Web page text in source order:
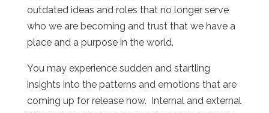
outdated ideas and roles that no longer serve
who we are becoming and trust that we have a
place and a purpose in the world.
You may experience sudden and startling
insights into the patterns and emotions that are
coming up for release now. Internal and external